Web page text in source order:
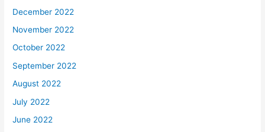
December 2022
November 2022
October 2022
September 2022
August 2022
July 2022
June 2022